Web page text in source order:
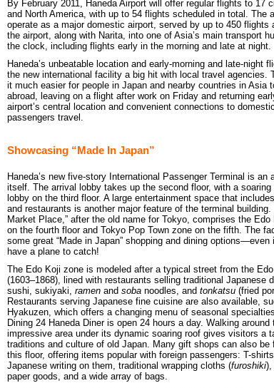
By February 2011, Haneda Airport will offer regular flights to 17
and North America, with up to 54 flights scheduled in total. The
operate as a major domestic airport, served by up to 450 flights
the airport, along with Narita, into one of Asia’s main transport
the clock, including flights early in the morning and late at night.
Haneda’s unbeatable location and early-morning and late-night
the new international facility a big hit with local travel agencies.
it much easier for people in Japan and nearby countries in Asia
abroad, leaving on a flight after work on Friday and returning
airport’s central location and convenient connections to
passengers travel.
Showcasing “Made In Japan”
Haneda’s new five-story International Passenger Terminal is an
itself. The arrival lobby takes up the second floor, with a soaring
lobby on the third floor. A large entertainment space that
and restaurants is another major feature of the terminal building.
Market Place,” after the old name for Tokyo, comprises the Edo
on the fourth floor and Tokyo Pop Town zone on the fifth. The
some great “Made in Japan” shopping and dining options—even
have a plane to catch!
The Edo Koji zone is modeled after a typical street from the
(1603–1868), lined with restaurants selling traditional Japanese
sushi, sukiyaki, ramen and soba noodles, and tonkatsu (fried
Restaurants serving Japanese fine cuisine are also available,
Hyakuzen, which offers a changing menu of seasonal
Dining 24 Haneda Diner is open 24 hours a day. Walking around
impressive area under its dynamic soaring roof gives visitors a
traditions and culture of old Japan. Many gift shops can also be
this floor, offering items popular with foreign passengers: T-
Japanese writing on them, traditional wrapping cloths (furoshiki),
paper goods, and a wide array of bags.